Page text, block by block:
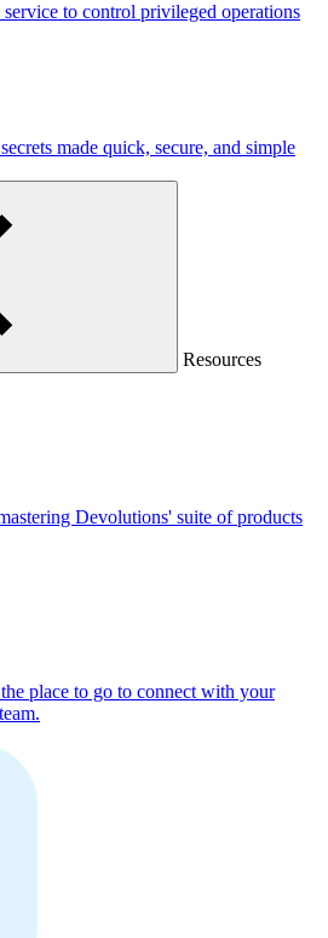
service to control privileged operations
made quick, secure, and simple
Resources
Devolutions' suite of products
place to go to connect with your